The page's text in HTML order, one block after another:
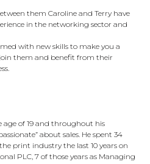
them Caroline and Terry have
in the networking sector and
with new skills to make you a
them and benefit from their
age of 19 and throughout his
about sales. He spent 34
print industry the last 10 years on
PLC, 7 of those years as Managing